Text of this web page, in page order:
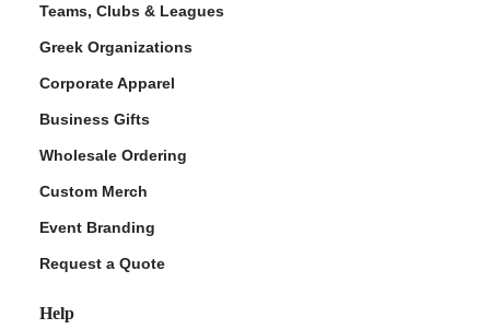
Teams, Clubs & Leagues
Greek Organizations
Corporate Apparel
Business Gifts
Wholesale Ordering
Custom Merch
Event Branding
Request a Quote
Help